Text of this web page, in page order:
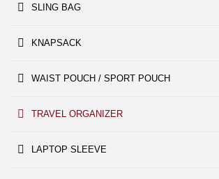
SLING BAG
KNAPSACK
WAIST POUCH / SPORT POUCH
TRAVEL ORGANIZER
LAPTOP SLEEVE